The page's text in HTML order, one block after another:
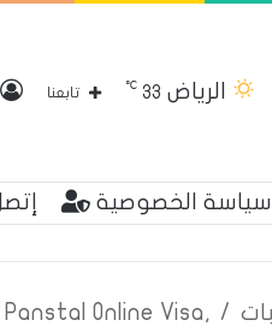
تابعنا الرياض 33
℃
سياسة الخصوصية
/
Panstal Online Visa,